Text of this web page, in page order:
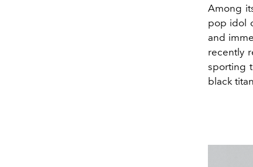
Among
pop idol
and
recently
sporting
black